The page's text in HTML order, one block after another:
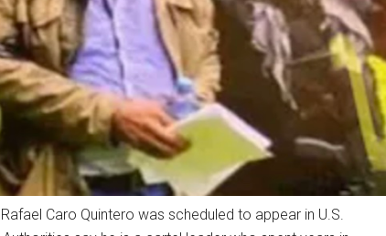
Caro Quintero was scheduled to appear in U.S.